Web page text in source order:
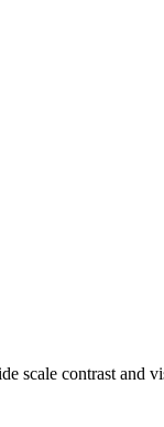
scale contrast and